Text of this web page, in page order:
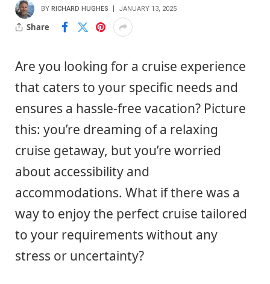
BY RICHARD HUGHES JANUARY 13, 2025
Share
Are you looking for a cruise experience
that caters to your specific needs and
ensures a hassle-free vacation? Picture
this: you’re dreaming of a relaxing
cruise getaway, but you’re worried
about accessibility and
accommodations. What if there was a
way to enjoy the perfect cruise tailored
to your requirements without any
stress or uncertainty?